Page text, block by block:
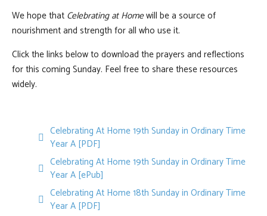
We hope that Celebrating at Homewill be a source of
nourishment and strength for all who use it.
Click the links below to download the prayers and reflections
for this coming Sunday. Feel free to share these resources
widely.
pdf
Celebrating At Home 19th Sunday in Ordinary Time
Year A [PDF]
default
Celebrating At Home 19th Sunday in Ordinary Time
Year A [ePub]
pdf
Celebrating At Home 18th Sunday in Ordinary Time
Year A [PDF]